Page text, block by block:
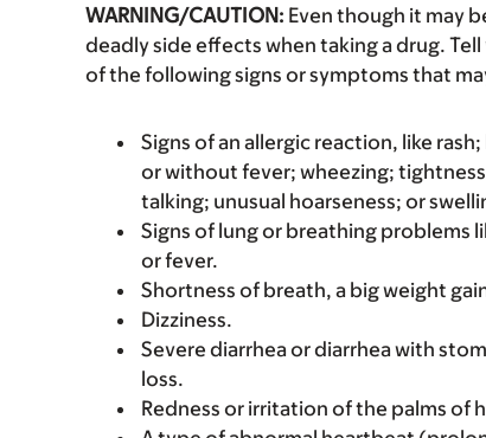
WARNING/CAUTION: Even though it may
deadly side effects when taking a drug.
of the following signs or symptoms that
Signs of an allergic reaction, like
or without fever; wheezing;
talking; unusual hoarseness; or
Signs of lung or breathing problems
or fever.
Shortness of breath, a big weight
Dizziness.
Severe diarrhea or diarrhea with
loss.
Redness or irritation of the palms of